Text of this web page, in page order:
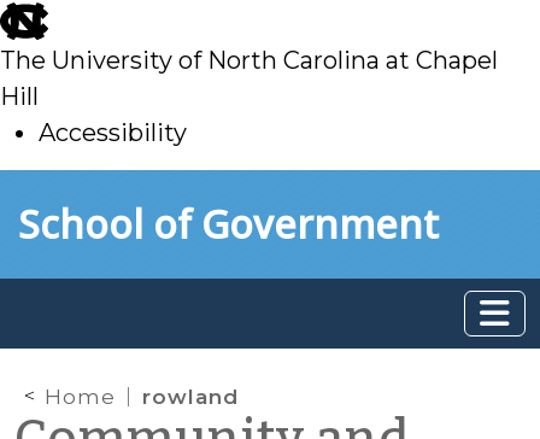
skip
to
main
The University of North Carolina at Chapel
Hill
Accessibility
toSchool of Government
Home rowland